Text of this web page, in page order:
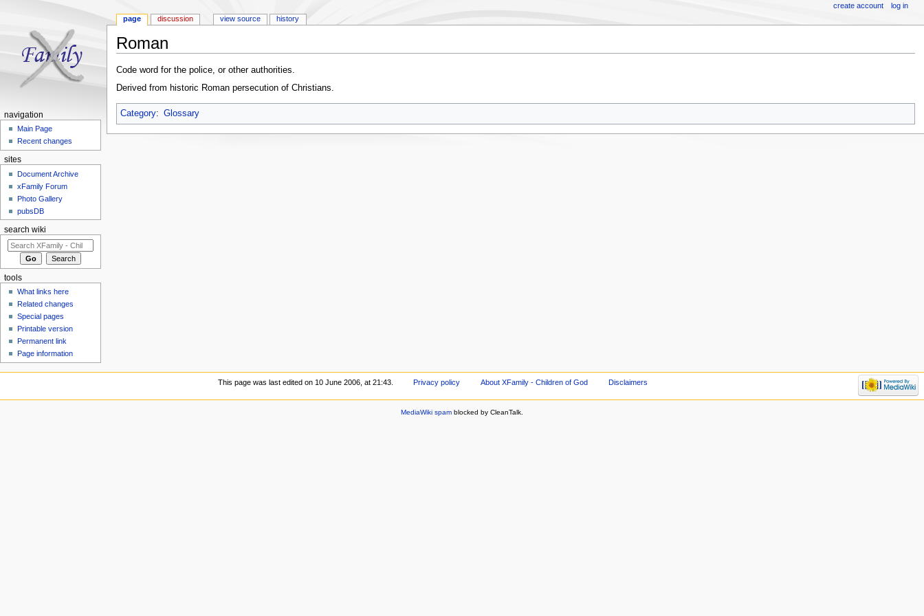
Roman
Code word for the police, or other authorities.
Derived from historic Roman persecution of Christians.
Category: Glossary
page discussion view source history
create account log in
navigation
Main Page
Recent changes
sites
Document Archive
xFamily Forum
Photo Gallery
pubsDB
search wiki
tools
What links here
Related changes
Special pages
Printable version
Permanent link
Page information
This page was last edited on 10 June 2006, at 21:43. Privacy policy About XFamily - Children of God Disclaimers
MediaWiki spam blocked by CleanTalk.